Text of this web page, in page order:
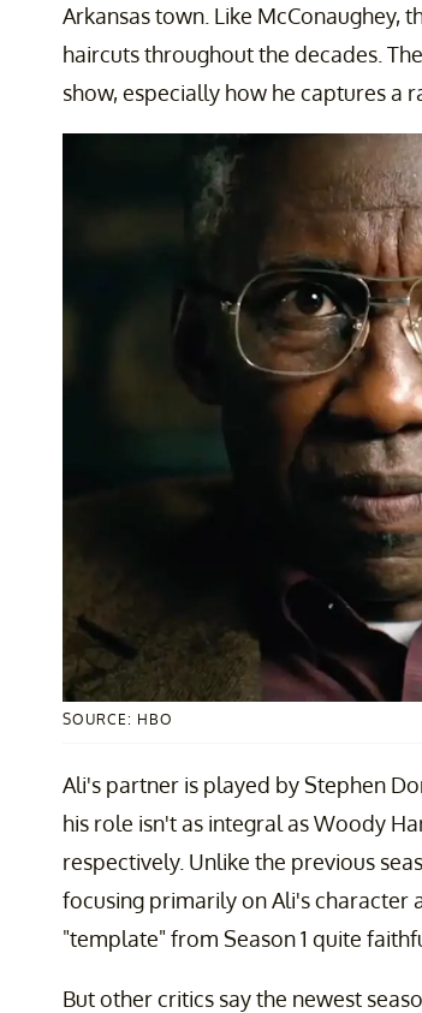
Arkansas town. Like McConaughey,
haircuts throughout the decades.
show, especially how he captures a
SOURCE: HBO
Ali's partner is played by Stephen
his role isn't as integral as Woody
respectively. Unlike the previous
focusing primarily on Ali's character
"template" from Season 1 quite
But other critics say the newest